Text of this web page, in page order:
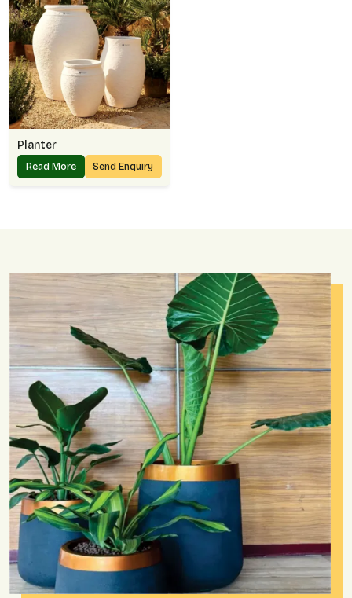
Planter
Read More Send Enquiry